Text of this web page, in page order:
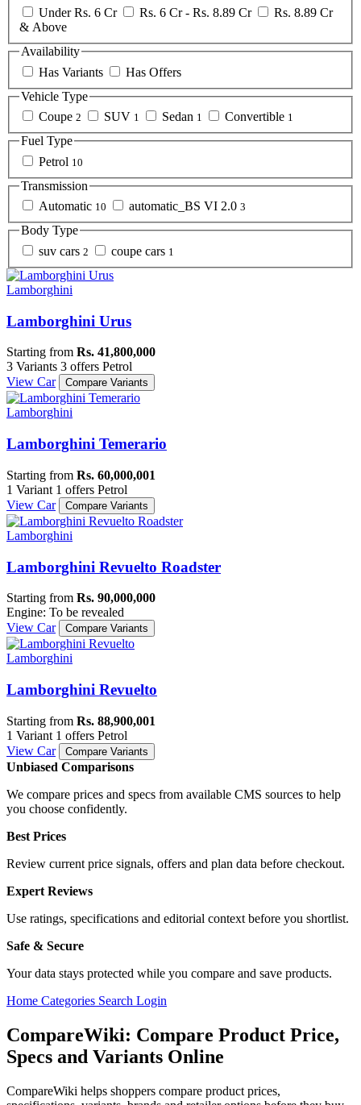
Under Rs. 6 Cr
Rs. 6 Cr - Rs. 8.89 Cr
Rs. 8.89 Cr
& Above
Availability
Has Variants
Has Offers
Vehicle Type
Coupe 2 SUV 1 Sedan 1 Convertible 1
Fuel Type
Petrol 10
Transmission
Automatic 10 automatic_BS VI 2.0 3
Body Type
suv cars 2 coupe cars 1
Lamborghini
Lamborghini Urus
Starting from Rs. 41,800,000
3 Variants 3 offers Petrol
View Car
Compare Variants
Lamborghini
Lamborghini Temerario
Starting from Rs. 60,000,001
1 Variant 1 offers Petrol
View Car
Compare Variants
Lamborghini
Lamborghini Revuelto Roadster
Starting from Rs. 90,000,000
Engine: To be revealed
View Car
Compare Variants
Lamborghini
Lamborghini Revuelto
Starting from Rs. 88,900,001
1 Variant 1 offers Petrol
View Car
Compare Variants
Unbiased Comparisons
We compare prices and specs from available CMS sources to help
you choose confidently.
Best Prices
Review current price signals, offers and plan data before checkout.
Expert Reviews
Use ratings, specifications and editorial context before you shortlist.
Safe & Secure
Your data stays protected while you compare and save products.
Home Categories Search Login
CompareWiki: Compare Product Price,
Specs and Variants Online
CompareWiki helps shoppers compare product prices,